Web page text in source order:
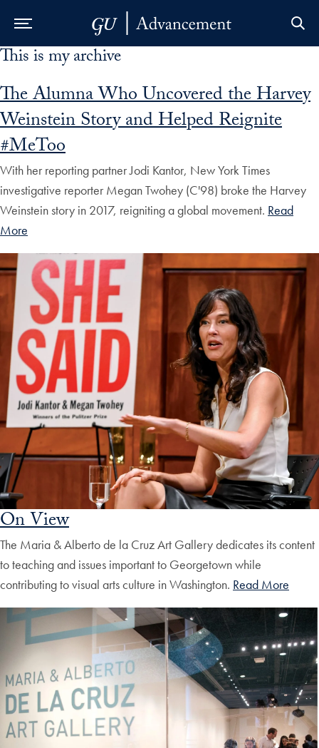
Skip to Main Navigation
Skip to Content
Skip to Footer
This is my archive
The Alumna Who Uncovered the Harvey
Weinstein Story and Helped Reignite
#MeToo
With her reporting partner Jodi Kantor, New York Times
investigative reporter Megan Twohey (C'98) broke the Harvey
Weinstein story in 2017, reigniting a global movement. Read
More
On View
The Maria & Alberto de la Cruz Art Gallery dedicates its content
to teaching and issues important to Georgetown while
contributing to visual arts culture in Washington. Read More